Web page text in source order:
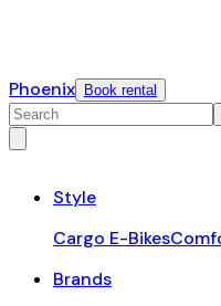
Phoenix Book rental
Style
Cargo E-Bikes
Brands